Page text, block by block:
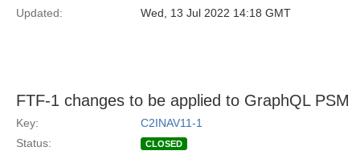
Updated:
Wed, 13 Jul 2022 14:18 GMT
FTF-1 changes to be applied to GraphQL PSM
Key:
C2INAV11-1
Status:
CLOSED